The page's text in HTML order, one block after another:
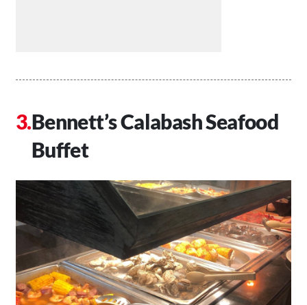
Bennett’s Calabash Seafood
Buffet